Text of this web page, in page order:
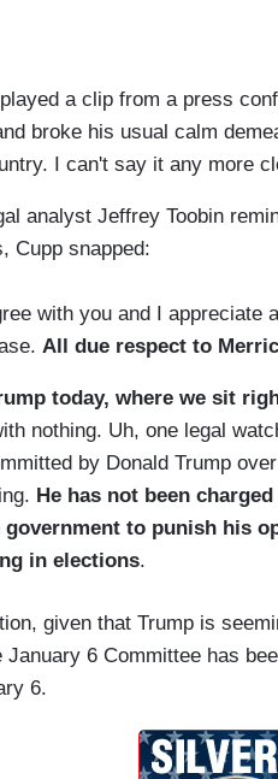
a clip from a press
broke his usual calm
I can't say it any more
analyst Jeffrey Toobin
Cupp snapped:
with you and I appreciate
All due respect to
today, where we sit
nothing. Uh, one legal
by Donald Trump
He has not been
government to punish his
in elections.
given that Trump is
January 6 Committee has
6.